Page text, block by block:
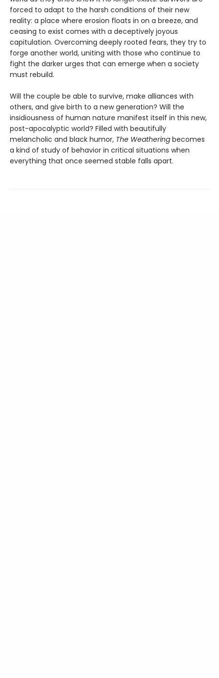
forced to adapt to the harsh conditions of their new
reality: a place where erosion floats in on a breeze, and
ceasing to exist comes with a deceptively joyous
capitulation. Overcoming deeply rooted fears, they try to
forge another world, uniting with those who continue to
fight the darker urges that can emerge when a society
must rebuild.
Will the couple be able to survive, make alliances with
others, and give birth to a new generation? Will the
insidiousness of human nature manifest itself in this new,
post-apocalyptic world? Filled with beautifully
melancholic and black humor, The Weathering becomes
a kind of study of behavior in critical situations when
everything that once seemed stable falls apart.